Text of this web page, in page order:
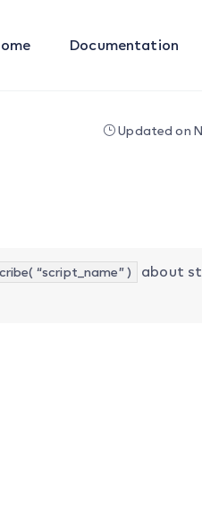
Documentation
Updated on
“script_name” )
about